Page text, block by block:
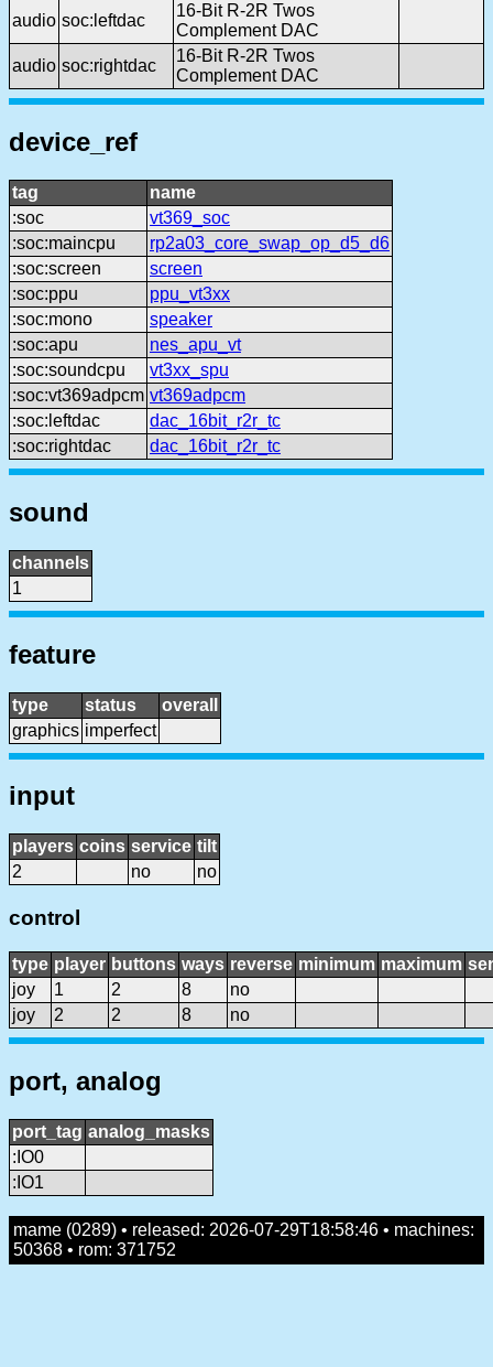
audio soc:leftdac
16-Bit R-2R Twos
Complement DAC
audio soc:rightdac
16-Bit R-2R Twos
Complement DAC
device_ref
tag
name
:soc
vt369_soc
:soc:maincpu
rp2a03_core_swap_op_d5_d6
:soc:screen
screen
:soc:ppu
ppu_vt3xx
:soc:mono
speaker
:soc:apu
nes_apu_vt
:soc:soundcpu
vt3xx_spu
:soc:vt369adpcm vt369adpcm
:soc:leftdac
dac_16bit_r2r_tc
:soc:rightdac
dac_16bit_r2r_tc
sound
channels
1
feature
type status
overall
graphics imperfect
input
players coins service tilt
2
no no
control
type player buttons ways reverse minimum maximum
joy
1 2 8
no
joy
2 2 8 no
port, analog
port_tag analog_masks
:IO0
:IO1
mame (0289) • released: 2026-07-29T18:58:46 • machines:
50368 • rom: 371752